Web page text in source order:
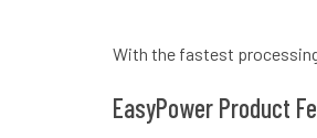
With the fastest
EasyPower Product